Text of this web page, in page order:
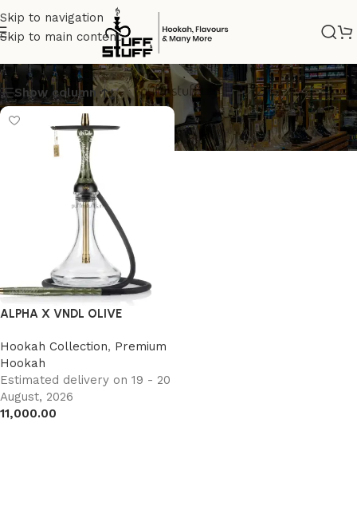
Skip to navigation
Skip to main content
PREMIUM SHISHA
Show column
ALPHA X VNDL OLIVE
Hookah Collection, Premium
Hookah
Estimated delivery on 19 - 20
August, 2026
11,000.00